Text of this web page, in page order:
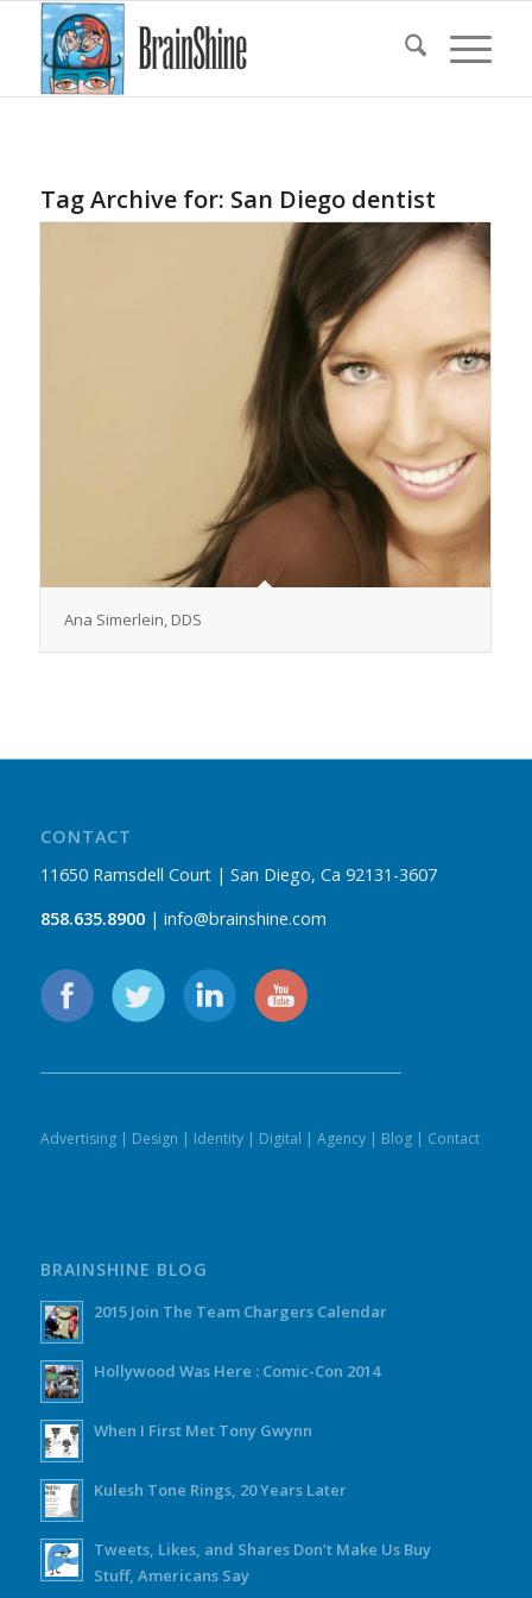
Tag Archive for: San Diego dentist
Ana Simerlein, DDS
CONTACT
11650 Ramsdell Court | San Diego, Ca 92131-3607
858.635.8900| info@brainshine.com
Advertising| Design | Identity| Digital | Agency| Blog| Contact
BRAINSHINE BLOG
2015 Join The Team Chargers Calendar
Hollywood Was Here : Comic-Con 2014
When I First Met Tony Gwynn
Kulesh Tone Rings, 20 Years Later
Tweets, Likes, and Shares Don’t Make Us Buy
Stuff, Americans Say